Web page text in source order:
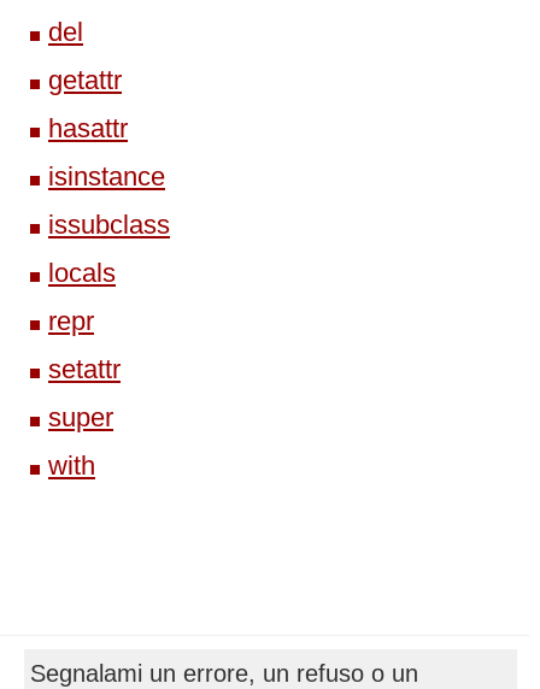
del
getattr
hasattr
isinstance
issubclass
locals
repr
setattr
super
with
Segnalami un errore, un refuso o un